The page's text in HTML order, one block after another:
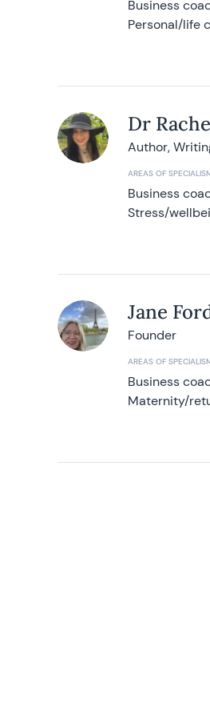
Business
Personal/life
Dr
Author,
AREAS OF
Business
Stress/
Jane
Founder
AREAS OF
Business
Maternity/